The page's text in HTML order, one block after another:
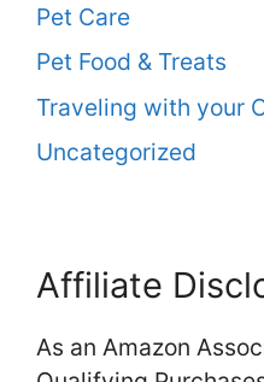
Pet Care
Pet Food & Treats
Traveling with your
Uncategorized
Affiliate
As an Amazon